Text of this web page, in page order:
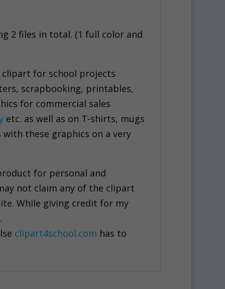
2 files in total. (1 full color and
clipart for school projects
scrapbooking, printables,
for commercial sales
etc. as well as on T-shirts, mugs
these graphics on a very
for personal and
not claim any of the clipart
While giving credit for my
clipart4school.com has to